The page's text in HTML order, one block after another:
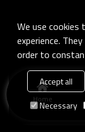
Home
We use
experience.
order to
Accept all
Necessary